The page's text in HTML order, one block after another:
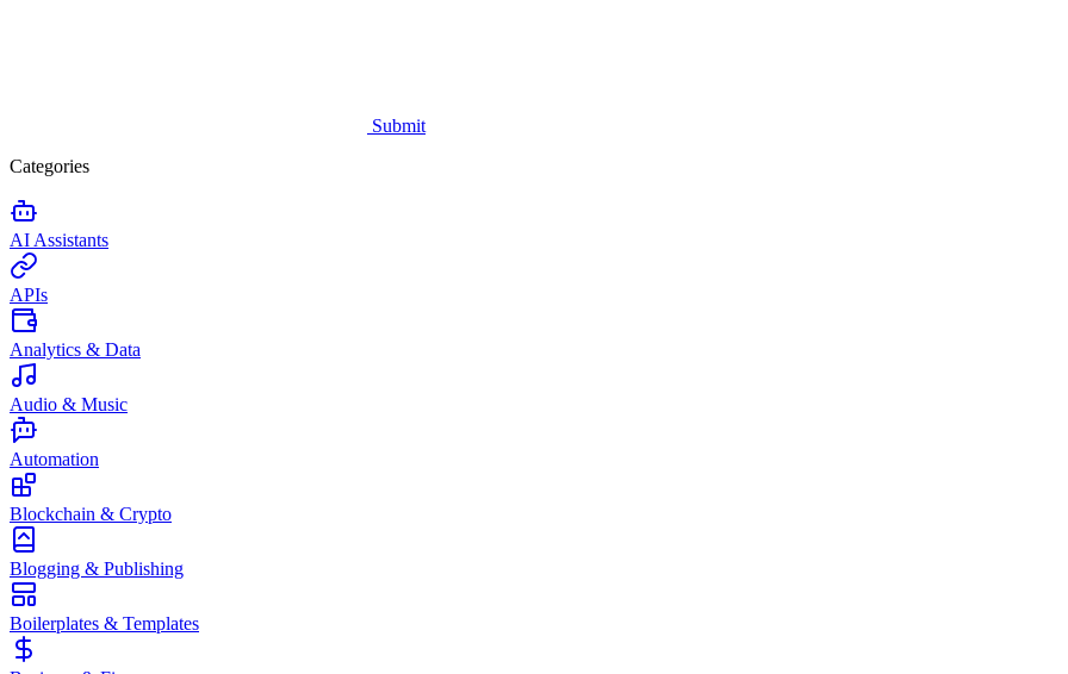
Submit
Categories
AI Assistants
APIs
Analytics & Data
Audio & Music
Automation
Blockchain & Crypto
Blogging & Publishing
Boilerplates & Templates